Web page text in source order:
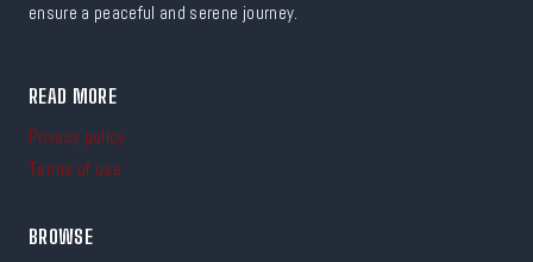
ensure a peaceful and serene journey.
READ MORE
Privacy policy
Terms of use
BROWSE